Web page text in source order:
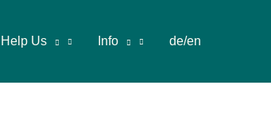
Help Us Info de/en